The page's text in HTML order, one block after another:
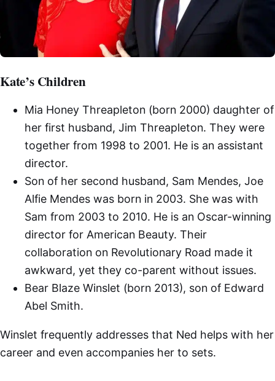
Kate’s Children
Mia Honey Threapleton (born 2000) daughter of
her first husband, Jim Threapleton. They were
together from 1998 to 2001. He is an assistant
director.
Son of her second husband, Sam Mendes, Joe
Alfie Mendes was born in 2003. She was with
Sam from 2003 to 2010. He is an Oscar-winning
director for American Beauty. Their
collaboration on Revolutionary Road made it
awkward, yet they co-parent without issues.
Bear Blaze Winslet (born 2013), son of Edward
Abel Smith.
Winslet frequently addresses that Ned helps with her
career and even accompanies her to sets.